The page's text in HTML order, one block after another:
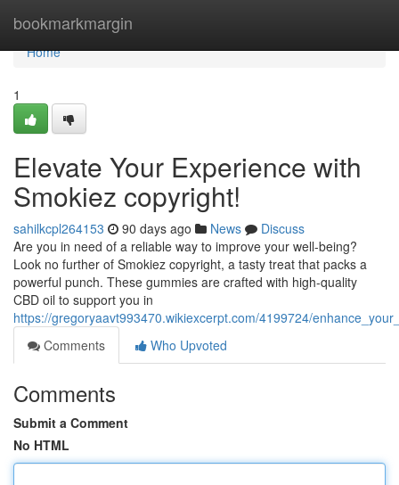
bookmarkmargin
Home
Home
1
Elevate Your Experience with
Smokiez copyright!
sahilkcpl264153 90 days ago News
Discuss
Are you in need of a reliable way to improve your well-being?
Look no further of Smokiez copyright, a tasty treat that packs a
powerful punch. These gummies are crafted with high-quality
CBD oil to support you in
https://gregoryaavt993470.wikiexcerpt.com/4199724/
Comments
Who Upvoted
Comments
Submit a Comment
No HTML